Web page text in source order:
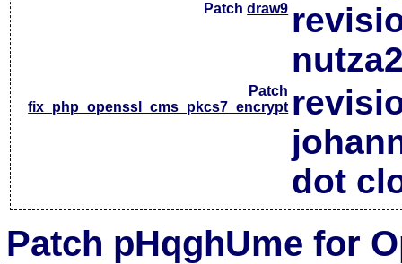
Patchdraw9
Patch
fix_php_openssl_cms_pkcs7_encrypt
dot
Patch pHqghUme for